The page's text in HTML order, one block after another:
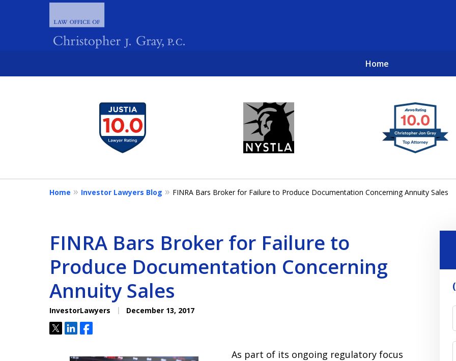
Home
New York City Lawyers
FIGHTING TO RECOVER INVESTOR
4
Home Investor Lawyers Blog FINRA Bars Broker for Failure to Produce Documentation Concerning Annuity Sales
FINRA Bars Broker for Failure to
Produce Documentation Concerning
Annuity Sales
InvestorLawyers December 13, 2017
TweetShareShare
As part of its ongoing regulatory focus